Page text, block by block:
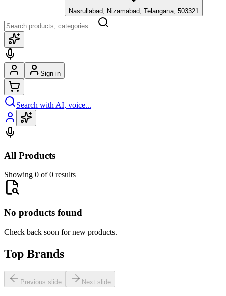
Nasrullabad, Nizamabad, Telangana, 503321
Sign in
Search with AI, voice...
All Products
Showing 0 of 0 results
No products found
Check back soon for new products.
Top Brands
Previous slide Next slide